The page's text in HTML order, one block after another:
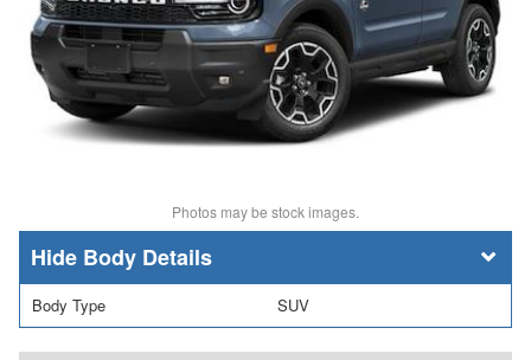
Photos may be stock images.
Body Details
Body Type SUV